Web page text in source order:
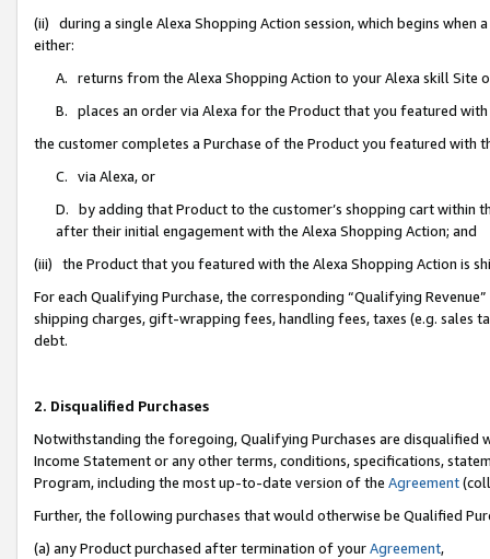
(ii) during a single Alexa Shopping Action session, which begins when
either:
A. returns from the Alexa Shopping Action to your Alexa skill Site
B. places an order via Alexa for the Product that you featured with
the customer completes a Purchase of the Product you featured with
C. via Alexa, or
D. by adding that Product to the customer’s shopping cart within
after their initial engagement with the Alexa Shopping Action; and
(iii) the Product that you featured with the Alexa Shopping Action is
For each Qualifying Purchase, the corresponding “Qualifying
shipping charges, gift-wrapping fees, handling fees, taxes (e.g. sales
debt.
2. Disqualified Purchases
Notwithstanding the foregoing, Qualifying Purchases are disqualified
Income Statement or any other terms, conditions, specifications,
Program, including the most up-to-date version of the Agreement
Further, the following purchases that would otherwise be Qualified
(a) any Product purchased after termination of yourAgreement,